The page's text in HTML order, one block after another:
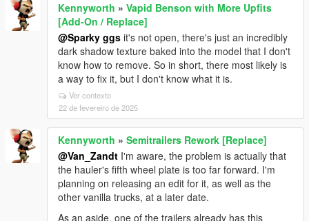
Kennyworth » Vapid Benson with More Upfits
[Add-On / Replace]
@Sparky ggs it's not open, there's just an incredibly
dark shadow texture baked into the model that I don't
know how to remove. So in short, there most likely is
a way to fix it, but I don't know what it is.
Ver contexto
22 de fevereiro de 2025
Kennyworth » Semitrailers Rework [Replace]
@Van_Zandt I'm aware, the problem is actually that
the hauler's fifth wheel plate is too far forward. I'm
planning on releasing an edit for it, as well as the
other vanilla trucks, at a later date.
As an aside, one of the trailers already has this